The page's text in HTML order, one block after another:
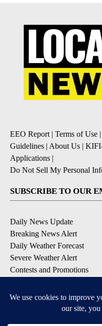
EEO Report | Terms of Use |
Guidelines | About Us |
Applications |
Do Not Sell My Personal
SUBSCRIBE TO OUR
Daily News Update
Breaking News Alert
Daily Weather Forecast
Severe Weather Alert
Contests and Promotions